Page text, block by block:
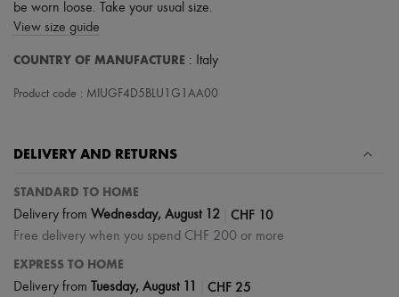
be worn loose. Take your usual size.
View size guide
COUNTRY OF MANUFACTURE : Italy
Product code : MIUGF4D5BLU1G1AA00
DELIVERY AND RETURNS
STANDARD TO HOME
Delivery from Wednesday, August 12 CHF 10
Free delivery when you spend CHF 200 or more
EXPRESS TO HOME
Delivery from Tuesday, August 11 CHF 25